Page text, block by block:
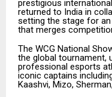
prestigious
returned to India in
setting the stage for
that merges
The WCG National
the global tournament,
professional esports
iconic captains
Kaashvi, Mizo,